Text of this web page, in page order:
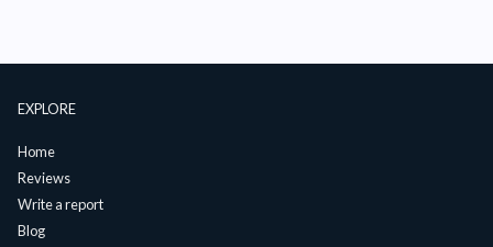
EXPLORE
Home
Reviews
Write a report
Blog